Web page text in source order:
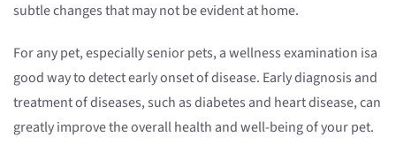
subtle changes that may not be evident at home.
For any pet, especially senior pets, a wellness examination isa
good way to detect early onset of disease. Early diagnosis and
treatment of diseases, such as diabetes and heart disease, can
greatly improve the overall health and well-being of your pet.